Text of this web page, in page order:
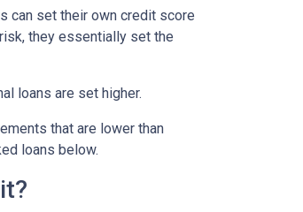
can set their own credit score
they essentially set the
loans are set higher.
that are lower than
loans below.